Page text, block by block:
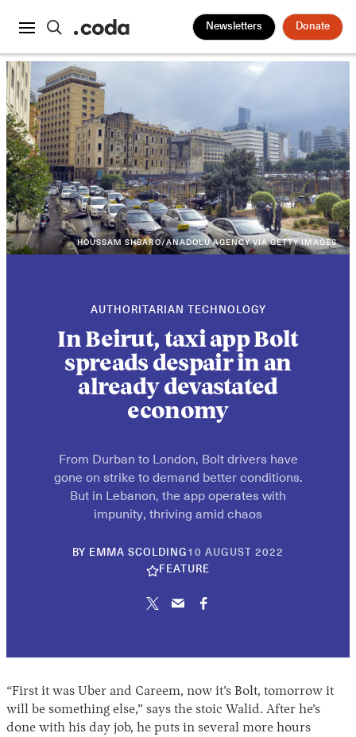
Newsletters Donate
HOUSSAM SHBARO/ANADOLU AGENCY VIA GETTY IMAGES
AUTHORITARIAN TECHNOLOGY
In Beirut, taxi app Bolt
spreads despair in an
already devastated
economy
From Durban to London, Bolt drivers have
gone on strike to demand better conditions.
But in Lebanon, the app operates with
impunity, thriving amid chaos
BY EMMA SCOLDING 10 AUGUST 2022
FEATURE
“First it was Uber and Careem, now it’s Bolt, tomorrow it
will be something else,” says the stoic Walid. After he’s
done with his day job, he puts in several more hours